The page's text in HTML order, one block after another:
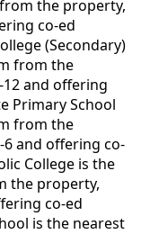
the property,
co-ed
(Secondary)
from the
and offering
Primary School
from the
and offering co-
College is the
the property,
co-ed
is the nearest